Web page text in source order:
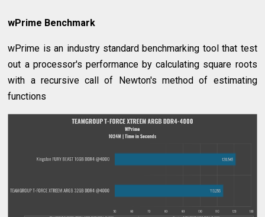
wPrime Benchmark
wPrime is an industry standard benchmarking tool that test
out a processor's performance by calculating square roots
with a recursive call of Newton's method of estimating
functions